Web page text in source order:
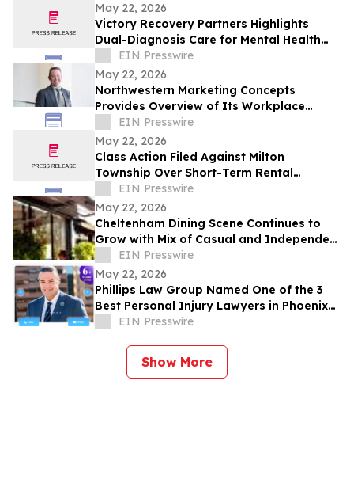
May 22, 2026
Victory Recovery Partners Highlights
Dual-Diagnosis Care for Mental Health
Awareness Month
EIN Presswire
May 22, 2026
Northwestern Marketing Concepts
Provides Overview of Its Workplace
Environment and Professional
Development Structure
EIN Presswire
May 22, 2026
Class Action Filed Against Milton
Township Over Short-Term Rental
Ordinance
EIN Presswire
May 22, 2026
Cheltenham Dining Scene Continues to
Grow with Mix of Casual and Independent
Restaurants
EIN Presswire
May 22, 2026
Phillips Law Group Named One of the 3
Best Personal Injury Lawyers in Phoenix
by ThreeBestRated.com
EIN Presswire
Show More